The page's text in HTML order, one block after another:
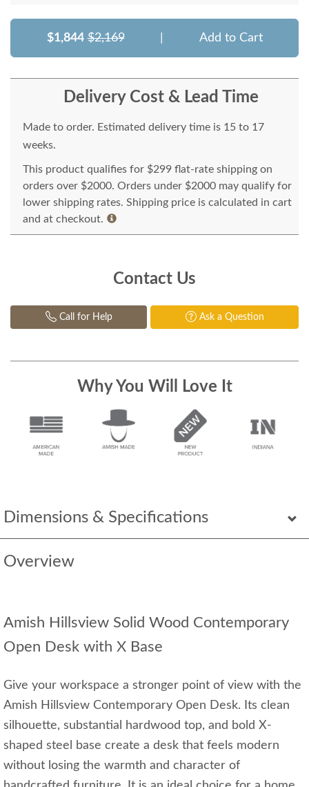
Dimensions & Specifications
Overview
Amish Hillsview Solid Wood Contemporary
Open Desk with X Base
Give your workspace a stronger point of view with the
Amish Hillsview Contemporary Open Desk. Its clean
silhouette, substantial hardwood top, and bold X-
shaped steel base create a desk that feels modern
without losing the warmth and character of
$1,844 $2,169 Add to Cart
Delivery Cost & Lead Time
Made to order. Estimated delivery time is 15 to 17
weeks.
This product qualifies for $299 flat-rate shipping on
orders over $2000. Orders under $2000 may qualify for
lower shipping rates. Shipping price is calculated in cart
and at checkout.
Contact Us
Call for Help Ask a Question
Why You Will Love It